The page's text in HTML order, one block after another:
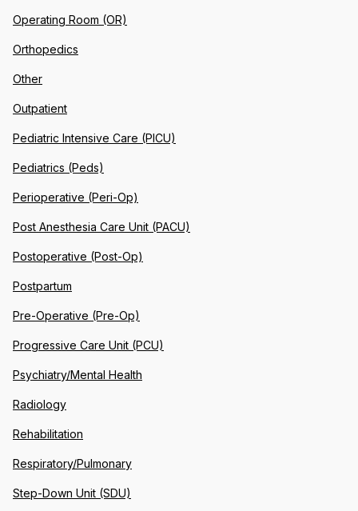
Operating Room (OR)
Orthopedics
Other
Outpatient
Pediatric Intensive Care (PICU)
Pediatrics (Peds)
Perioperative (Peri-Op)
Post Anesthesia Care Unit (PACU)
Postoperative (Post-Op)
Postpartum
Pre-Operative (Pre-Op)
Progressive Care Unit (PCU)
Psychiatry/Mental Health
Radiology
Rehabilitation
Respiratory/Pulmonary
Step-Down Unit (SDU)